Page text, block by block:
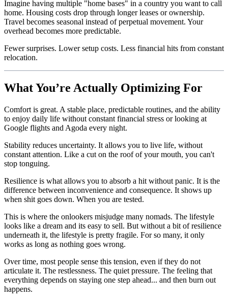
Imagine having multiple "home bases" in a country you want to call
home. Housing costs drop through longer leases or ownership.
Travel becomes seasonal instead of perpetual movement. Your
overhead becomes more predictable.
Fewer surprises. Lower setup costs. Less financial hits from constant
relocation.
What You’re Actually Optimizing For
Comfort is great. A stable place, predictable routines, and the ability
to enjoy daily life without constant financial stress or looking at
Google flights and Agoda every night.
Stability reduces uncertainty. It allows you to live life, without
constant attention. Like a cut on the roof of your mouth, you can't
stop tonguing.
Resilience is what allows you to absorb a hit without panic. It is the
difference between inconvenience and consequence. It shows up
when shit goes down. When you are tested.
This is where the onlookers misjudge many nomads. The lifestyle
looks like a dream and its easy to sell. But without a bit of resilience
underneath it, the lifestyle is pretty fragile. For so many, it only
works as long as nothing goes wrong.
Over time, most people sense this tension, even if they do not
articulate it. The restlessness. The quiet pressure. The feeling that
everything depends on staying one step ahead... and then burn out
happens.